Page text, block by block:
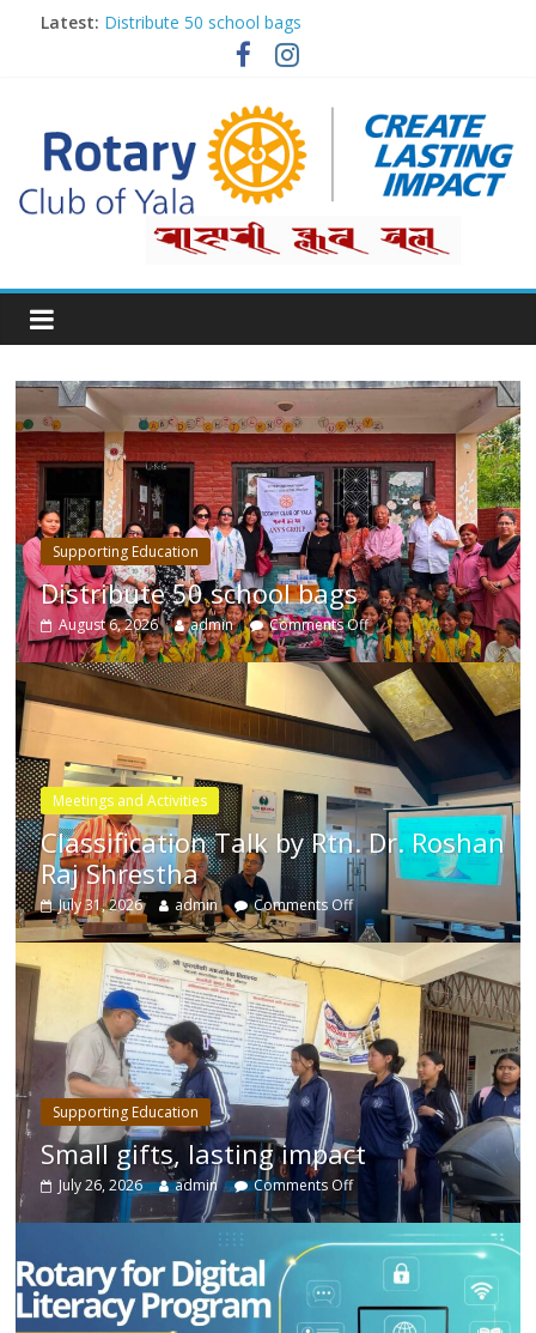
Latest: Distribute 50 school bags
Classification Talk by Rtn. Dr. Roshan Raj Shrestha
Small gifts, lasting impact
Rotary for Digital Literacy Series #1
Planting Trees, Growing Hope
Supporting Education
Distribute 50 school bags
August 6, 2026 admin Comments Off
Meetings and Activities
Classification Talk by Rtn. Dr. Roshan
Raj Shrestha
July 31, 2026 admin Comments Off
Supporting Education
Small gifts, lasting impact
July 26, 2026 admin Comments Off